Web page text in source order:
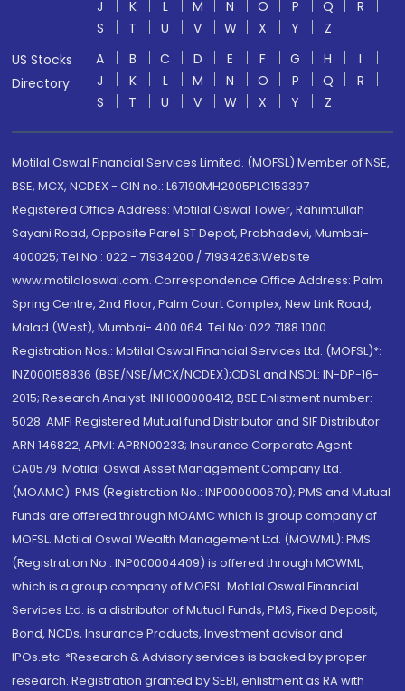
J K L M N O P Q
R
S
T U V W X Y
Z
US Stocks
Directory
A B C D E F G H
I
J
K L M N O P Q
R
S
T U V W X Y Z
Motilal Oswal Financial Services Limited. (MOFSL) Member of NSE,
BSE, MCX, NCDEX - CIN no.: L67190MH2005PLC153397
Registered Office Address: Motilal Oswal Tower, Rahimtullah
Sayani Road, Opposite Parel ST Depot, Prabhadevi, Mumbai-
400025; Tel No.: 022 - 71934200 / 71934263;Website
www.motilaloswal.com. Correspondence Office Address: Palm
Spring Centre, 2nd Floor, Palm Court Complex, New Link Road,
Malad (West), Mumbai- 400 064. Tel No: 022 7188 1000.
Registration Nos.: Motilal Oswal Financial Services Ltd. (MOFSL)*:
INZ000158836 (BSE/NSE/MCX/NCDEX);CDSL and NSDL: IN-DP-16-
2015; Research Analyst: INH000000412, BSE Enlistment number:
5028. AMFI Registered Mutual fund Distributor and SIF Distributor:
ARN 146822, APMI: APRN00233; Insurance Corporate Agent:
CA0579 .Motilal Oswal Asset Management Company Ltd.
(MOAMC): PMS (Registration No.: INP000000670); PMS and Mutual
Funds are offered through MOAMC which is group company of
MOFSL. Motilal Oswal Wealth Management Ltd. (MOWML): PMS
(Registration No.: INP000004409) is offered through MOWML,
which is a group company of MOFSL. Motilal Oswal Financial
Services Ltd. is a distributor of Mutual Funds, PMS, Fixed Deposit,
Bond, NCDs, Insurance Products, Investment advisor and
IPOs.etc. *Research & Advisory services is backed by proper
research. Registration granted by SEBI, enlistment as RA with